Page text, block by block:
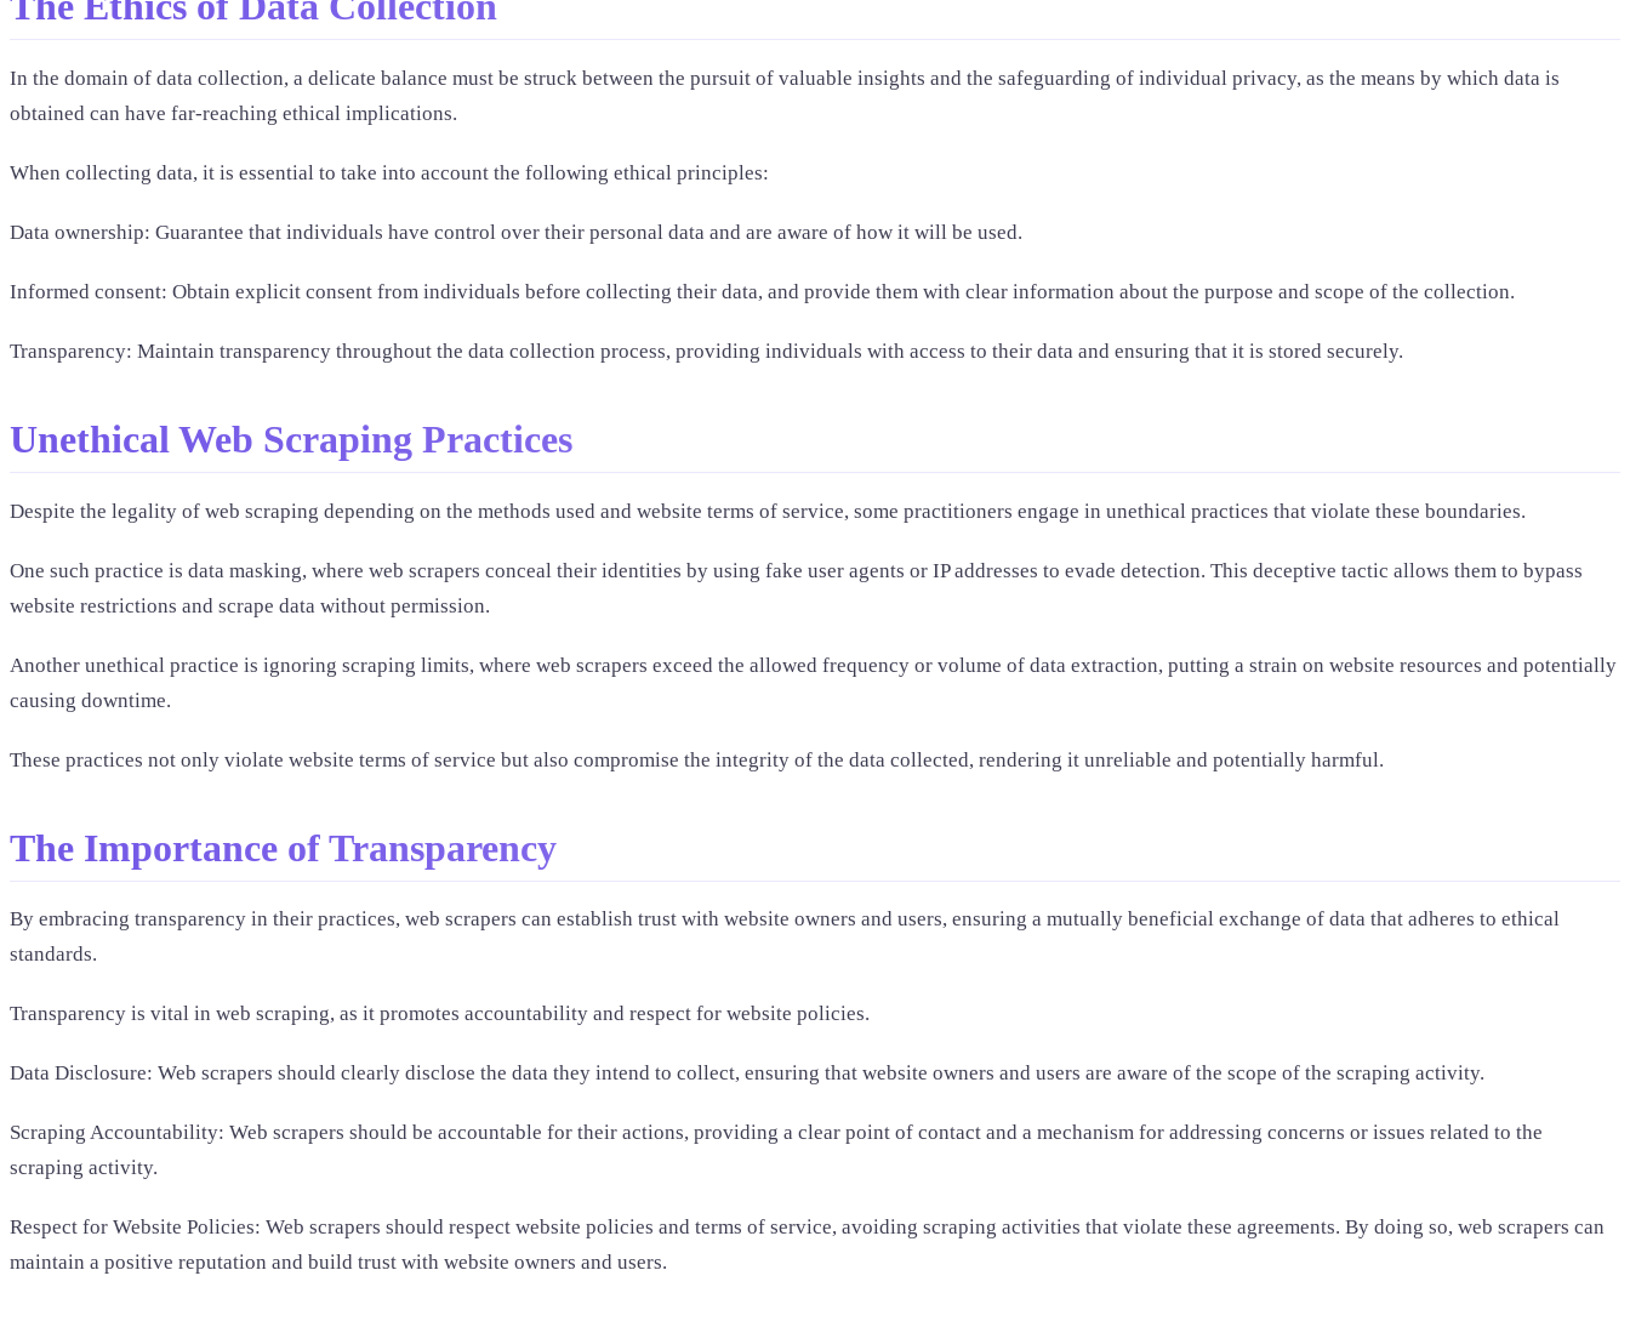
In the domain of data collection, a delicate balance must be struck between the pursuit of valuable insights and the safeguarding of individual privacy, as the means by which data is
obtained can have far-reaching ethical implications.
When collecting data, it is essential to take into account the following ethical principles:
Data ownership: Guarantee that individuals have control over their personal data and are aware of how it will be used.
Informed consent: Obtain explicit consent from individuals before collecting their data, and provide them with clear information about the purpose and scope of the collection.
Transparency: Maintain transparency throughout the data collection process, providing individuals with access to their data and ensuring that it is stored securely.
Unethical Web Scraping Practices
Despite the legality of web scraping depending on the methods used and website terms of service, some practitioners engage in unethical practices that violate these boundaries.
One such practice is data masking, where web scrapers conceal their identities by using fake user agents or IP addresses to evade detection. This deceptive tactic allows them to bypass
website restrictions and scrape data without permission.
Another unethical practice is ignoring scraping limits, where web scrapers exceed the allowed frequency or volume of data extraction, putting a strain on website resources and potentially
causing downtime.
These practices not only violate website terms of service but also compromise the integrity of the data collected, rendering it unreliable and potentially harmful.
The Importance of Transparency
By embracing transparency in their practices, web scrapers can establish trust with website owners and users, ensuring a mutually beneficial exchange of data that adheres to ethical
standards.
Transparency is vital in web scraping, as it promotes accountability and respect for website policies.
Data Disclosure: Web scrapers should clearly disclose the data they intend to collect, ensuring that website owners and users are aware of the scope of the scraping activity.
Scraping Accountability: Web scrapers should be accountable for their actions, providing a clear point of contact and a mechanism for addressing concerns or issues related to the
scraping activity.
Respect for Website Policies: Web scrapers should respect website policies and terms of service, avoiding scraping activities that violate these agreements. By doing so, web scrapers can
maintain a positive reputation and build trust with website owners and users.